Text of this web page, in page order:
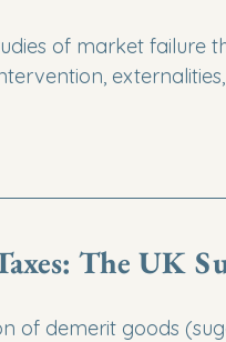
of market failure
The UK
of demerit goods